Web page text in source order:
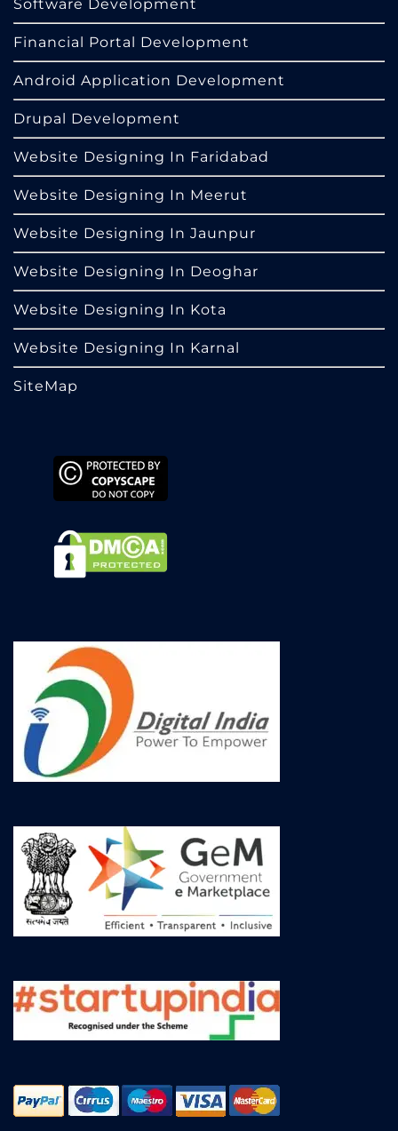
Software Development
Financial Portal Development
Android Application Development
Drupal Development
Website Designing In Faridabad
Website Designing In Meerut
Website Designing In Jaunpur
Website Designing In Deoghar
Website Designing In Kota
Website Designing In Karnal
SiteMap